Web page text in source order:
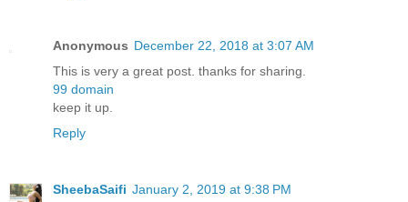
Anonymous December 22, 2018 at 3:07 AM
This is very a great post. thanks for sharing.
99 domain
keep it up.
Reply
SheebaSaifi January 2, 2019 at 9:38 PM